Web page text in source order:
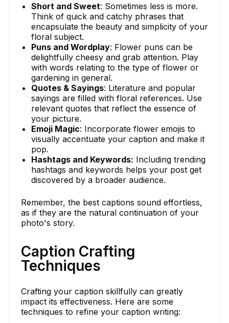
Short and Sweet: Sometimes less is more.
Think of quick and catchy phrases that
encapsulate the beauty and simplicity of your
floral subject.
Puns and Wordplay: Flower puns can be
delightfully cheesy and grab attention. Play
with words relating to the type of flower or
gardening in general.
Quotes & Sayings: Literature and popular
sayings are filled with floral references. Use
relevant quotes that reflect the essence of
your picture.
Emoji Magic: Incorporate flower emojis to
visually accentuate your caption and make it
pop.
Hashtags and Keywords: Including trending
hashtags and keywords helps your post get
discovered by a broader audience.
Remember, the best captions sound effortless,
as if they are the natural continuation of your
photo's story.
Caption Crafting
Techniques
Crafting your caption skillfully can greatly
impact its effectiveness. Here are some
techniques to refine your caption writing: